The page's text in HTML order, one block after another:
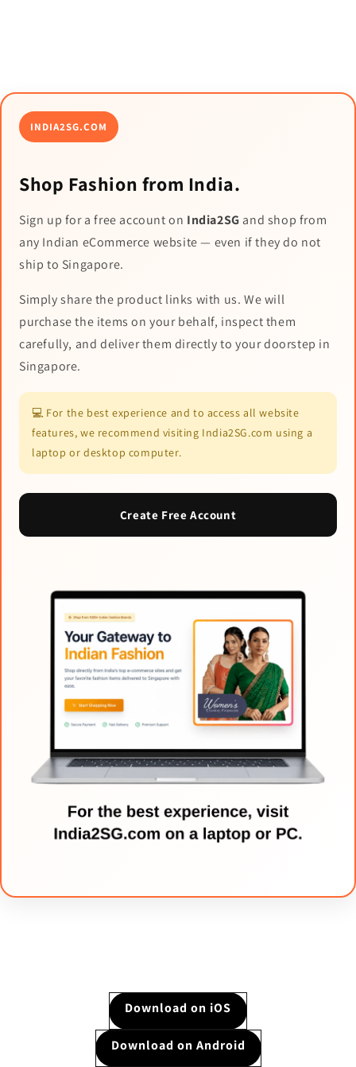
INDIA2SG.COM
Shop Fashion from India.
Sign up for a free account on India2SG and shop from
any Indian eCommerce website — even if they do not
ship to Singapore.
Simply share the product links with us. We will
purchase the items on your behalf, inspect them
carefully, and deliver them directly to your doorstep in
Singapore.
💻 For the best experience and to access all website
features, we recommend visiting India2SG.com using a
laptop or desktop computer.
Create Free Account
Download on iOS
Download on Android